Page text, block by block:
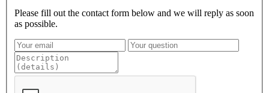
Please fill out the contact form below and we will reply as soon
as possible.